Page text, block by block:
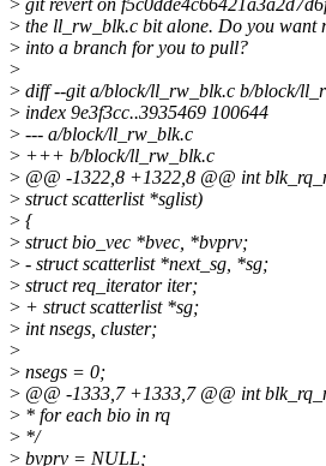
> git revert on
> the ll_rw_blk.c bit alone. Do you want
> into a branch for you to pull?
>
> diff --git a/block/ll_rw_blk.c b/block/
> index 9e3f3cc..3935469 100644
> --- a/block/ll_rw_blk.c
> +++ b/block/ll_rw_blk.c
> @@ -1322,8 +1322,8 @@ int
> struct scatterlist *sglist)
> {
> struct bio_vec *bvec, *bvprv;
> - struct scatterlist *next_sg, *sg;
> struct req_iterator iter;
> + struct scatterlist *sg;
> int nsegs, cluster;
>
> nsegs = 0;
> @@ -1333,7 +1333,7 @@ int
> * for each bio in rq
> */
> bvprv = NULL;